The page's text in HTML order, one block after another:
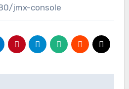
jmx-console